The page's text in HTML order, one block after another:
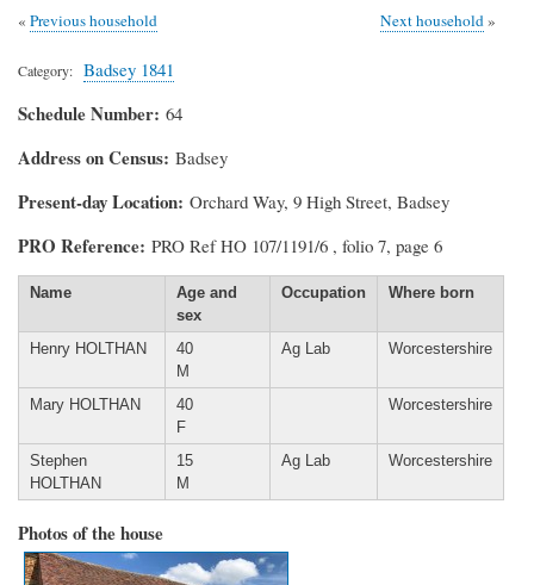
Previous household Next household
Category Badsey 1841
Schedule Number 64
Address on Census Badsey
Present-day Location Orchard Way, 9 High Street, Badsey
PRO Reference PRO Ref HO 107/1191/6 , folio 7, page 6
Name
Age and
sex
Occupation Where born
Henry HOLTHAN
40
M
Ag Lab Worcestershire
Mary HOLTHAN
40
F
Worcestershire
Stephen
HOLTHAN
15
M
Ag Lab Worcestershire
Photos of the house